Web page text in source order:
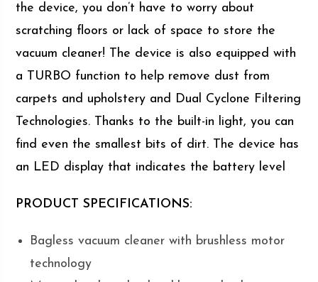
the device, you don’t have to worry about
scratching floors or lack of space to store the
vacuum cleaner! The device is also equipped with
a TURBO function to help remove dust from
carpets and upholstery and Dual Cyclone Filtering
Technologies. Thanks to the built-in light, you can
find even the smallest bits of dirt. The device has
an LED display that indicates the battery level
PRODUCT SPECIFICATIONS:
Bagless vacuum cleaner with brushless motor
technology